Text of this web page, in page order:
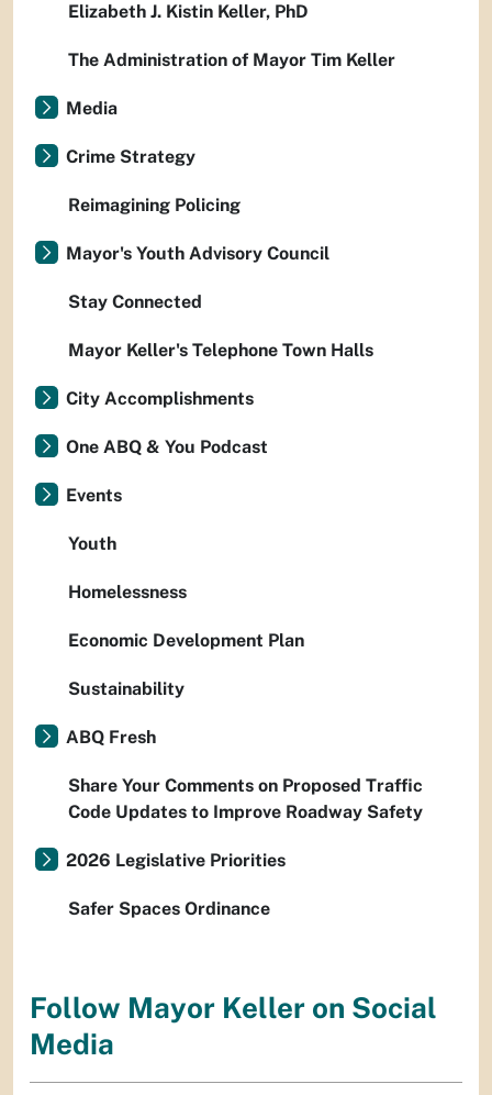
Elizabeth J. Kistin Keller, PhD
The Administration of Mayor Tim Keller
Media
Crime Strategy
Reimagining Policing
Mayor's Youth Advisory Council
Stay Connected
Mayor Keller's Telephone Town Halls
City Accomplishments
One ABQ & You Podcast
Events
Youth
Homelessness
Economic Development Plan
Sustainability
ABQ Fresh
Share Your Comments on Proposed Traffic
Code Updates to Improve Roadway Safety
2026 Legislative Priorities
Safer Spaces Ordinance
Follow Mayor Keller on Social
Media